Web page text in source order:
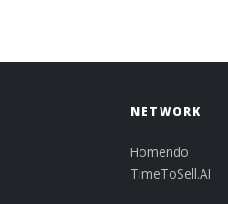
NETWORK
Homendo
TimeToSell.AI